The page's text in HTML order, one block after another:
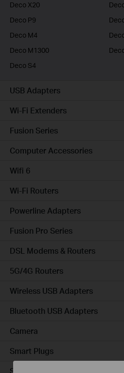
Deco X20
Deco P9
Deco M4
Deco M1300
Deco S4
USB Adapters
Wi-Fi Extenders
Fusion Series
Computer Accessories
Wifi 6
Wi-Fi Routers
Powerline Adapters
Fusion Pro Series
DSL Modems & Routers
5G/4G Routers
Wireless USB Adapters
Bluetooth USB Adapters
Camera
Smart Plugs
Smart Bulbs